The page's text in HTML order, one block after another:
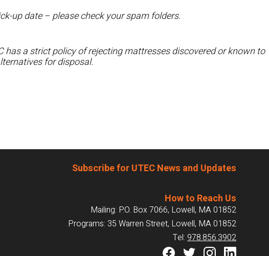
up date – please check your spam folders.
a strict policy of rejecting mattresses discovered or known to
for disposal.
Subscribe for UTEC News and Updates
How to Reach Us
Mailing: P.O. Box 7066, Lowell, MA 01852
Programs: 35 Warren Street, Lowell, MA 01852
Tel: 978.856.3902